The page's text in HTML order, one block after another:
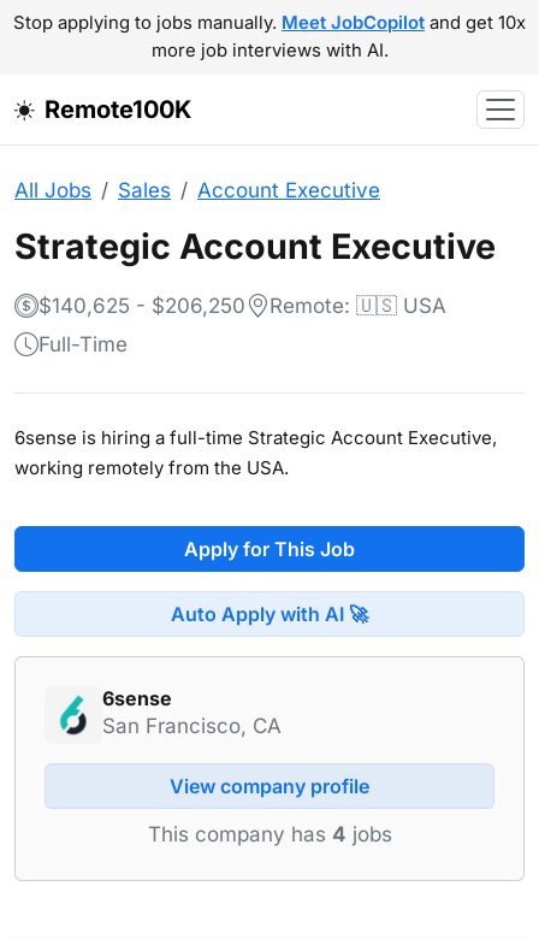
Stop applying to jobs manually. Meet JobCopilot and get 10x
more job interviews with AI.
Remote100K
All Jobs Sales Account Executive
Strategic Account Executive
$140,625 - $206,250
Remote: 🇺🇸 USA
Full-Time
6sense is hiring a full-time Strategic Account Executive,
working remotely from the USA.
Apply for This Job
Auto Apply with AI 🚀
6sense
San Francisco, CA
View company profile
This company has 4 jobs